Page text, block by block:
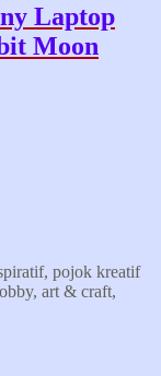
Laptop
Moon
pojok kreatif
art & craft,